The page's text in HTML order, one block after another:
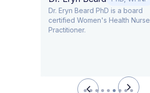
Dr. Eryn Beard PhD is a board
certified Women's Health Nurse
Practitioner.
Slide 6 of 9.